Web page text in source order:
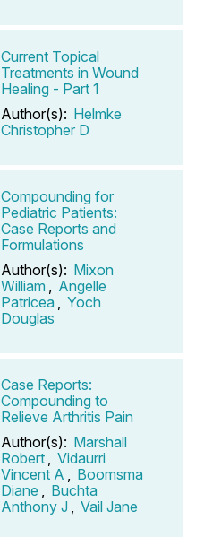
Current Topical
Treatments in Wound
Healing - Part 1
Author(s): Helmke
Christopher D
Compounding for
Pediatric Patients:
Case Reports and
Formulations
Author(s): Mixon
William
Angelle
Patricea
Yoch
Douglas
Case Reports:
Compounding to
Relieve Arthritis Pain
Author(s): Marshall
Robert
Vidaurri
Vincent A
Boomsma
Diane
Buchta
Anthony J
Vail Jane